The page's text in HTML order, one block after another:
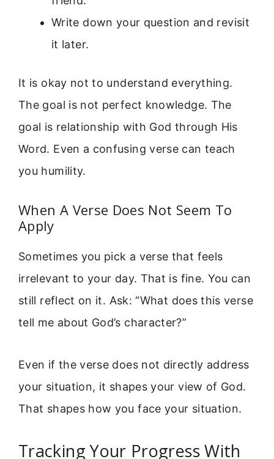
Write down your question and revisit
it later.
It is okay not to understand everything.
The goal is not perfect knowledge. The
goal is relationship with God through His
Word. Even a confusing verse can teach
you humility.
When A Verse Does Not Seem To
Apply
Sometimes you pick a verse that feels
irrelevant to your day. That is fine. You can
still reflect on it. Ask: “What does this verse
tell me about God’s character?”
Even if the verse does not directly address
your situation, it shapes your view of God.
That shapes how you face your situation.
Tracking Your Progress With